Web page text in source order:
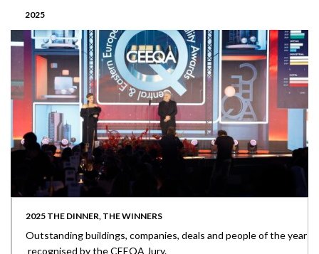
2025
2025 THE DINNER, THE WINNERS
Outstanding buildings, companies, deals and people of the year
recognised by the CEEQA Jury.